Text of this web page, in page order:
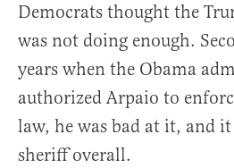
Democrats thought the
was not doing enough.
years when the Obama
authorized Arpaio to
law, he was bad at it, and
sheriff overall.